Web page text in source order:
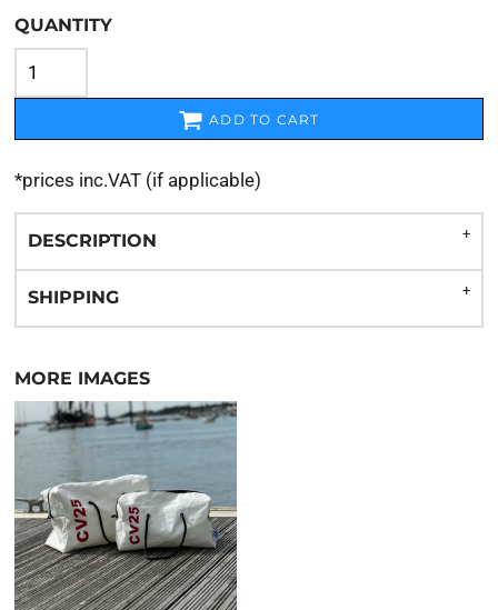
QUANTITY
ADD TO CART
*prices inc.VAT (if applicable)
DESCRIPTION
SHIPPING
MORE IMAGES